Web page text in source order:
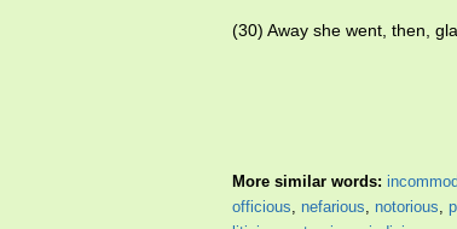
(30) Away she went, then,
More similar words:
officious, nefarious, notorious,